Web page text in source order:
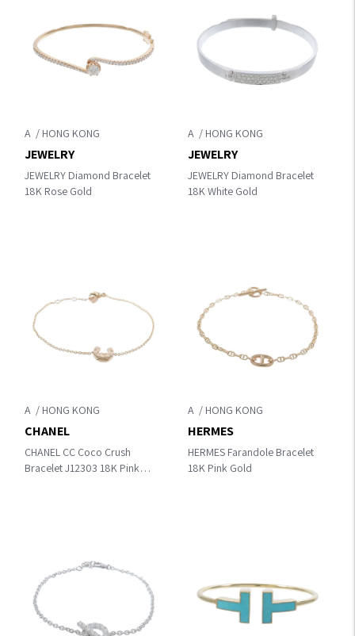
A
JEWELRY Diamond Bracelet
18K Rose Gold
JEWELRY
A
JEWELRY Diamond Bracelet
18K White Gold
JEWELRY
A
CHANEL CC Coco Crush
Bracelet J12303 18K Pink
CHANEL
A
HERMES Farandole Bracelet
18K Pink Gold
HERMES